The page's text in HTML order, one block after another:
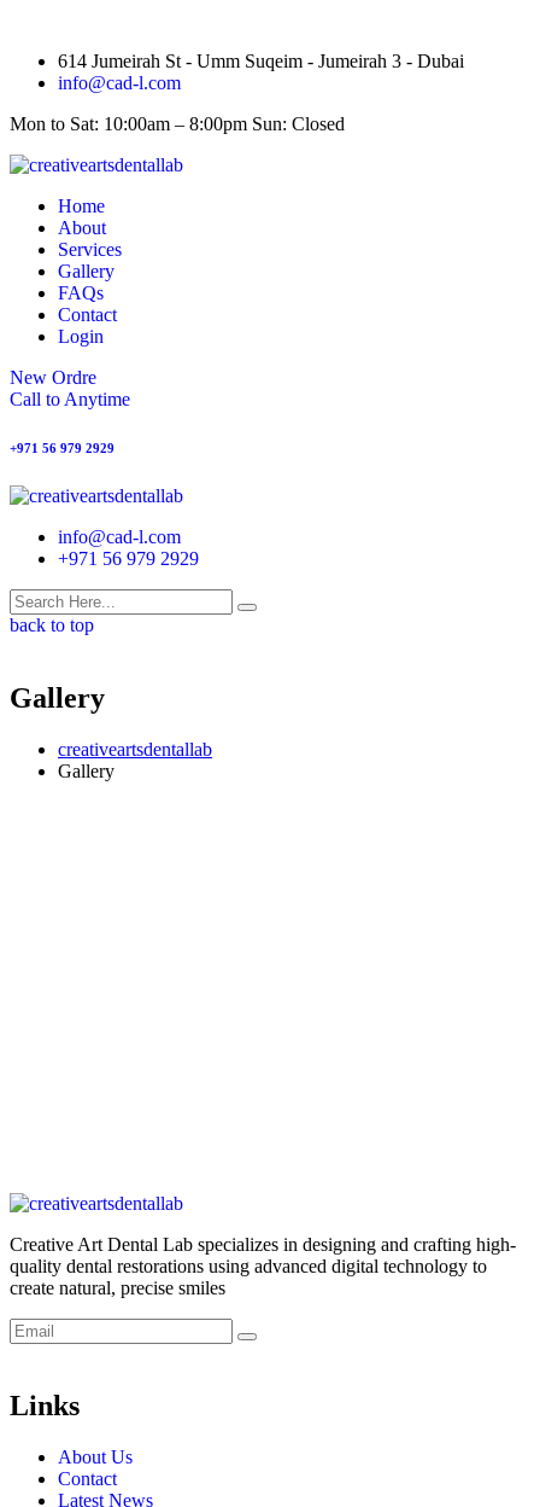
614 Jumeirah St - Umm Suqeim - Jumeirah 3 - Dubai
info@cad-l.com
Mon to Sat: 10:00am – 8:00pm Sun: Closed
Home
About
Services
Gallery
FAQs
Contact
Login
New Ordre
Call to Anytime
+971 56 979 2929
info@cad-l.com
+971 56 979 2929
back to top
Gallery
creativeartsdentallab
Gallery
Creative Art Dental Lab specializes in designing and crafting high-
quality dental restorations using advanced digital technology to
create natural, precise smiles
Links
About Us
Contact
Latest News